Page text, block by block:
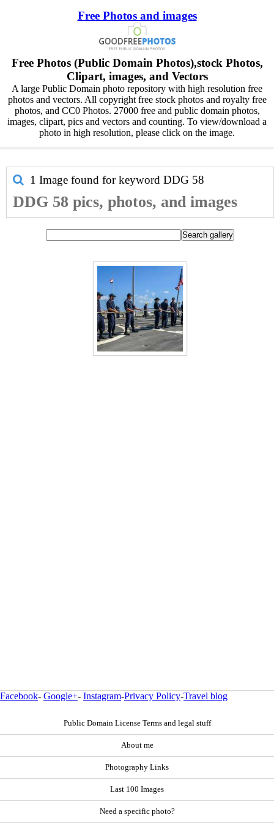
Free Photos and images
Free Photos (Public Domain Photos),stock Photos,
Clipart, images, and Vectors
A large Public Domain photo repository with high resolution free
photos and vectors. All copyright free stock photos and royalty free
photos, and CC0 Photos. 27000 free and public domain photos,
images, clipart, pics and vectors and counting. To view/download a
photo in high resolution, please click on the image.
1 Image found for keyword DDG 58
DDG 58 pics, photos, and images
Facebook- Google+- Instagram-Privacy Policy-Travel blog
Public Domain License Terms and legal stuff
About me
Photography Links
Last 100 Images
Need a specific photo?